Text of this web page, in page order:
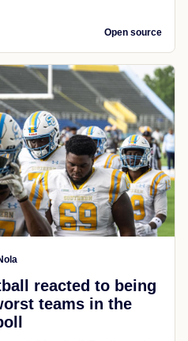
Open source
reacted to being
teams in the